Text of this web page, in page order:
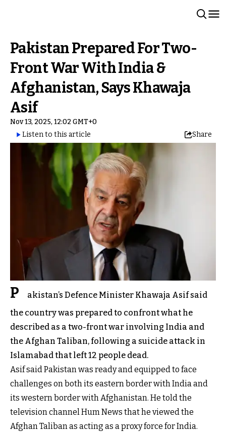
Pakistan Prepared For Two-
Front War With India &
Afghanistan, Says Khawaja
Asif
Nov 13, 2025, 12:02 GMT+0
Listen to this article
Share
P
akistan’s Defence Minister Khawaja Asif said
the country was prepared to confront what he
described as a two-front war involving India and
the Afghan Taliban, following a suicide attack in
Islamabad that left 12 people dead.
Asif said Pakistan was ready and equipped to face
challenges on both its eastern border with India and
its western border with Afghanistan. He told the
television channel Hum News that he viewed the
Afghan Taliban as acting as a proxy force for India.